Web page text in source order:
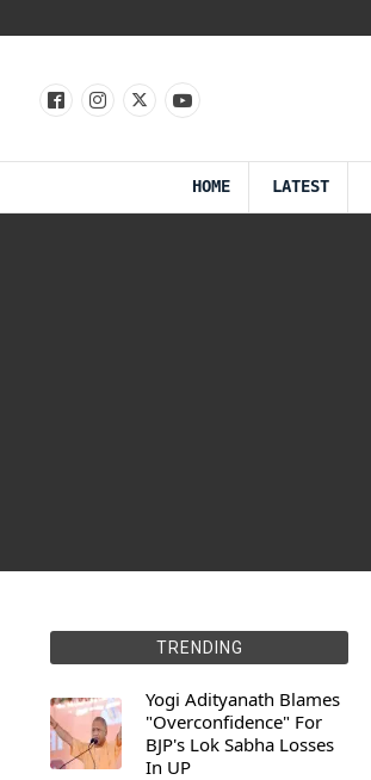
HOME LATEST
TRENDING
Yogi Adityanath Blames
"Overconfidence" For
BJP's Lok Sabha Losses
In UP